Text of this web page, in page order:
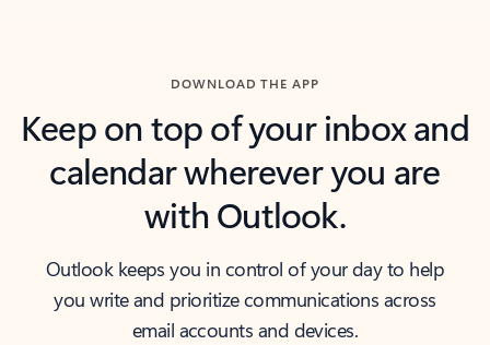
DOWNLOAD THE APP
Keep on top of your inbox and
calendar wherever you are
with Outlook.
Outlook keeps you in control of your day to help
you write and prioritize communications across
email accounts and devices.